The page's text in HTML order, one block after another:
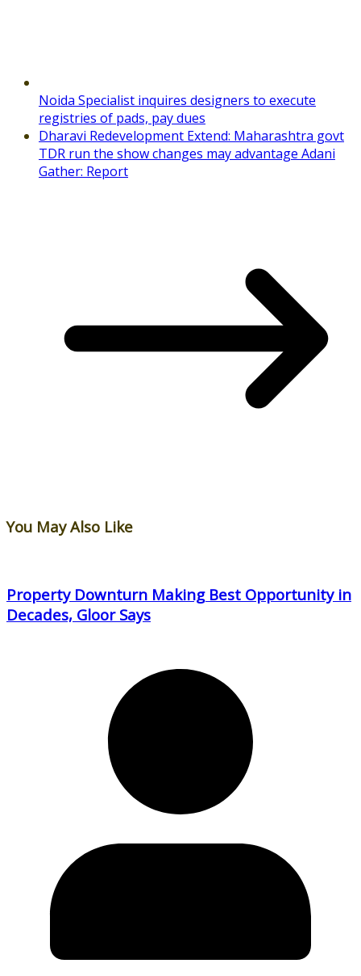
Noida Specialist inquires designers to execute
registries of pads, pay dues
Dharavi Redevelopment Extend: Maharashtra govt
TDR run the show changes may advantage Adani
Gather: Report
You May Also Like
Property Downturn Making Best Opportunity in
Decades, Gloor Says